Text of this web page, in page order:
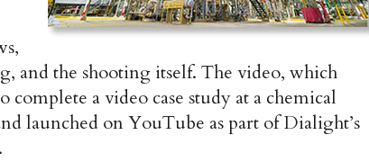
and the shooting itself. The video, which
a video case study at a chemical
launched on YouTube as part of Dialight’s